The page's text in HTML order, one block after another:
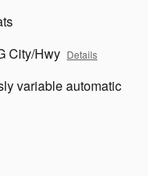
City/Hwy Details
variable automatic